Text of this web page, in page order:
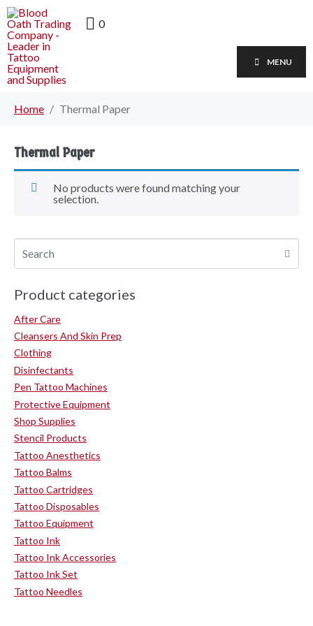
0
MENU
Home Thermal Paper
Thermal Paper
No products were found matching your
selection.
Product categories
After Care
Cleansers And Skin Prep
Clothing
Disinfectants
Pen Tattoo Machines
Protective Equipment
Shop Supplies
Stencil Products
Tattoo Anesthetics
Tattoo Balms
Tattoo Cartridges
Tattoo Disposables
Tattoo Equipment
Tattoo Ink
Tattoo Ink Accessories
Tattoo Ink Set
Tattoo Needles